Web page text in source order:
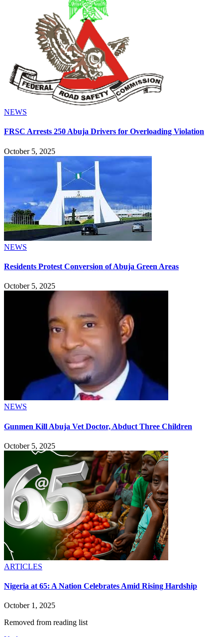
NEWS
FRSC Arrests 250 Abuja Drivers for Overloading Violation
October 5, 2025
NEWS
Residents Protest Conversion of Abuja Green Areas
October 5, 2025
NEWS
Gunmen Kill Abuja Vet Doctor, Abduct Three Children
October 5, 2025
ARTICLES
Nigeria at 65: A Nation Celebrates Amid Rising Hardship
October 1, 2025
Removed from reading list